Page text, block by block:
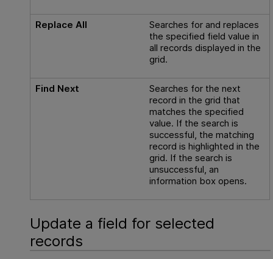
Replace All
Searches for and replaces
the specified field value in
all records displayed in the
grid.
Find Next
Searches for the next
record in the grid that
matches the specified
value. If the search is
successful, the matching
record is highlighted in the
grid. If the search is
unsuccessful, an
information box opens.
Update a field for selected
records